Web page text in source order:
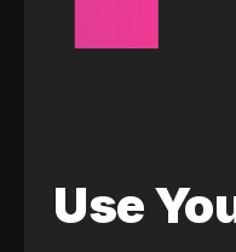
Use